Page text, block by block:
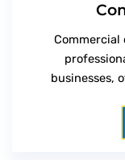
Commercial
businesses,